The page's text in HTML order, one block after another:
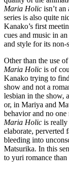
Maria Holic isn’t
series is also quite
Kanako’s first
cues and music in
and style for its non-
Other than the use
Maria Holic is of
Kanako trying to
show and not a
lesbian in the show,
or, in Mariya and
behavior and no
Maria Holic is
elaborate, perverted
bleeding into
Matsurika. In this
to yuri romance than